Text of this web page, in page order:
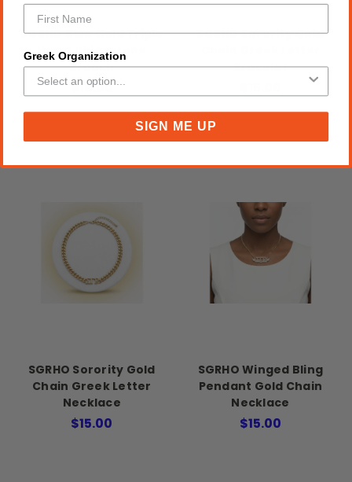
SGRHO Blue Gold Triple
Heart Rhinestone
Brooch
$18.00
SGRHO Sorority Gold
Bracelet
SGRHO Sorority Gold
Chain Greek Letter
Necklace
$15.00
SGRHO Winged Bling
Pendant Gold Chain
Necklace
$15.00
Greek Organization
SIGN ME UP